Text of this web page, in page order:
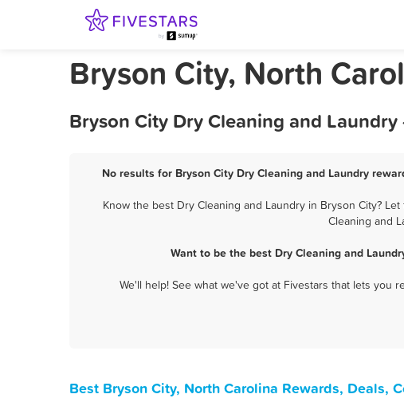
Bryson City, North
Bryson City Dry Cleaning and
No results for Bryson City Dry Cleaning and Laundry
Know the best Dry Cleaning and Laundry in Bryson City?
Cleaning and
Want to be the best Dry Cleaning and
We'll help! See what we've got at Fivestars that lets you
Best Bryson City, North Carolina Rewards, Deals,